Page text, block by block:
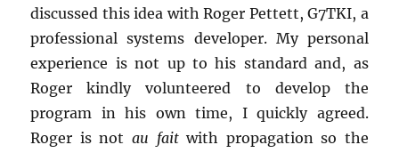
discussed this idea with Roger Pettett, G7TKI, a
professional systems developer. My personal
experience is not up to his standard and, as
Roger kindly volunteered to develop the
program in his own time, I quickly agreed.
Roger is not au faitwith propagation so the